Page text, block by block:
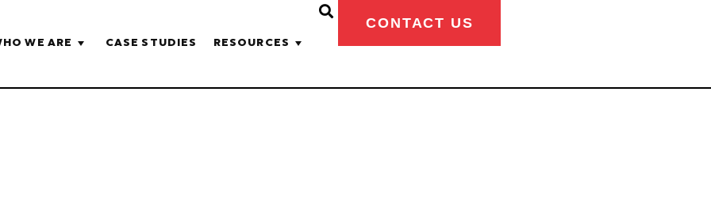
WE ARE CASE STUDIES RESOURCES
CONTACT US